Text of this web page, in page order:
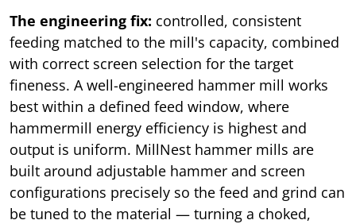
The engineering fix: controlled, consistent
feeding matched to the mill's capacity, combined
with correct screen selection for the target
fineness. A well-engineered hammer mill works
best within a defined feed window, where
hammermill energy efficiency is highest and
output is uniform. MillNest hammer mills are
built around adjustable hammer and screen
configurations precisely so the feed and grind can
be tuned to the material — turning a choked,